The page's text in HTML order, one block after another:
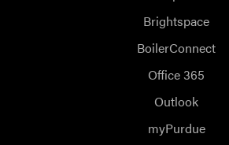
Brightspace
BoilerConnect
Office 365
Outlook
myPurdue